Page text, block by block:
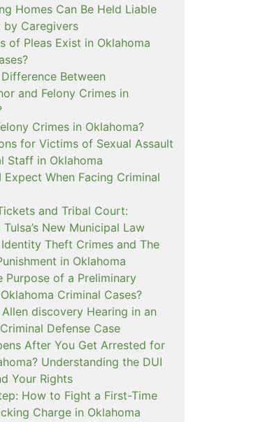
Homes Can Be Held Liable
by Caregivers
of Pleas Exist in Oklahoma
Difference Between
and Felony Crimes in
Crimes in Oklahoma?
for Victims of Sexual Assault
Staff in Oklahoma
Expect When Facing Criminal
and Tribal Court:
New Municipal Law
Theft Crimes and The
in Oklahoma
Purpose of a Preliminary
Criminal Cases?
discovery Hearing in an
Defense Case
After You Get Arrested for
Understanding the DUI
Your Rights
How to Fight a First-Time
Charge in Oklahoma